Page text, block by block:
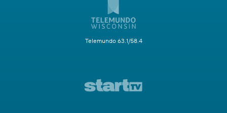
Telemundo 63.1/58.4